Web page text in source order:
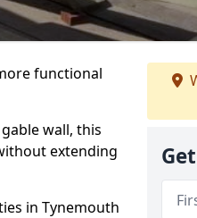
functional
wall, this
extending
in Tynemouth